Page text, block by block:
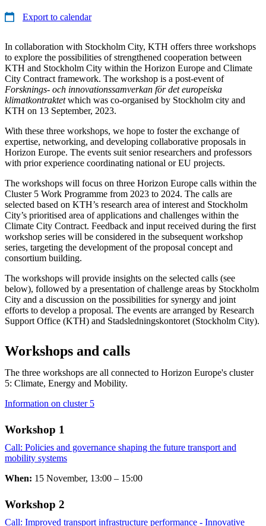
Export to calendar
In collaboration with Stockholm City, KTH offers three workshops
to explore the possibilities of strengthened cooperation between
KTH and Stockholm City within the Horizon Europe and Climate
City Contract framework. The workshop is a post-event of
Forsknings- och innovationssamverkan för det europeiska
klimatkontraktetwhich was co-organised by Stockholm city and
KTH on 13 September, 2023.
With these three workshops, we hope to foster the exchange of
expertise, networking, and developing collaborative proposals in
Horizon Europe. The events suit senior researchers and professors
with prior experience coordinating national or EU projects.
The workshops will focus on three Horizon Europe calls within the
Cluster 5 Work Programme from 2023 to 2024. The calls are
selected based on KTH’s research area of interest and Stockholm
City’s prioritised area of applications and challenges within the
Climate City Contract. Feedback and input received during the first
workshop series will be considered in the subsequent workshop
series, targeting the development of the proposal concept and
consortium building.
The workshops will provide insights on the selected calls (see
below), followed by a presentation of challenge areas by Stockholm
City and a discussion on the possibilities for synergy and joint
efforts to develop a proposal. The events are arranged by Research
Support Office (KTH) and Stadsledningskontoret (Stockholm City).
Workshops and calls
The three workshops are all connected to Horizon Europe's cluster
5: Climate, Energy and Mobility.
Information on cluster 5
Workshop 1
Call: Policies and governance shaping the future transport and
mobility systems
When: 15 November, 13:00 – 15:00
Workshop 2 ​​​​​​​
Call: Improved transport infrastructure performance - Innovative